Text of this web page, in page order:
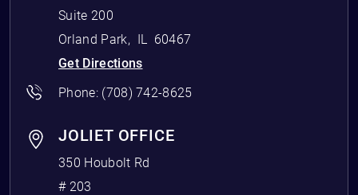
Suite 200
Orland Park, IL
60467
Get Directions
Phone: (708) 742-8625
JOLIET OFFICE
350 Houbolt Rd
# 203